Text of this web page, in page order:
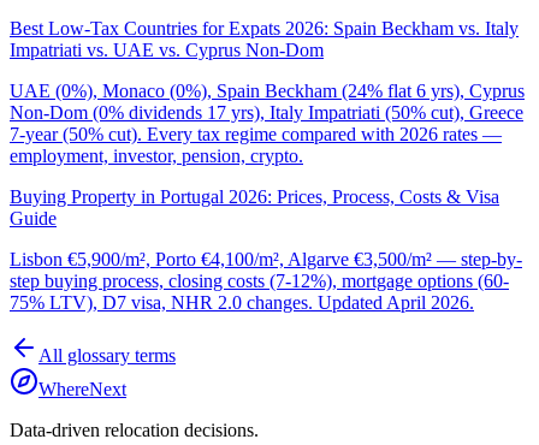
Best Low-Tax Countries for Expats 2026: Spain Beckham vs. Italy
Impatriati vs. UAE vs. Cyprus Non-Dom
UAE (0%), Monaco (0%), Spain Beckham (24% flat 6 yrs), Cyprus
Non-Dom (0% dividends 17 yrs), Italy Impatriati (50% cut), Greece
7-year (50% cut). Every tax regime compared with 2026 rates —
employment, investor, pension, crypto.
Buying Property in Portugal 2026: Prices, Process, Costs & Visa
Guide
Lisbon €5,900/m², Porto €4,100/m², Algarve €3,500/m² — step-by-
step buying process, closing costs (7-12%), mortgage options (60-
75% LTV), D7 visa, NHR 2.0 changes. Updated April 2026.
All glossary terms
WhereNext
Data-driven relocation decisions.